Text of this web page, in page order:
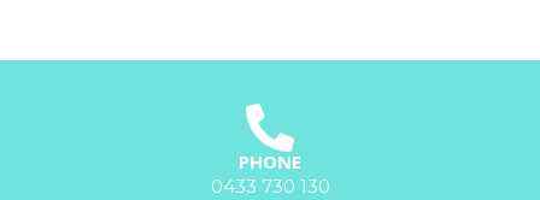
PHONE
0433 730 130